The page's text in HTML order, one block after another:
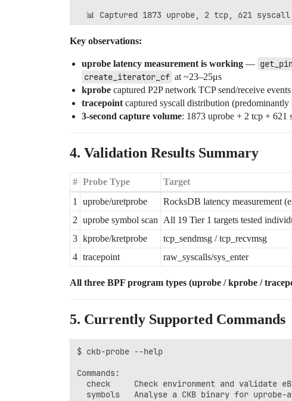
Key observations:
uprobe latency measurement is working —
create_iterator_cf at ~23–25μs
kprobe captured P2P network TCP send/receive
tracepoint captured syscall distribution (predominantly
3-second capture volume: 1873 uprobe + 2 tcp + 621
4. Validation Results Summary
# Probe Type Target
1
uprobe/uretprobe RocksDB latency measurement
2 uprobe symbol scan All 19 Tier 1 targets tested
3 kprobe/kretprobe tcp_sendmsg / tcp_recvmsg
4 tracepoint raw_syscalls/sys_enter
All three BPF program types (uprobe / kprobe /
5. Currently Supported Commands
$ ckb-probe --help
Commands:
check     Check environment and validate